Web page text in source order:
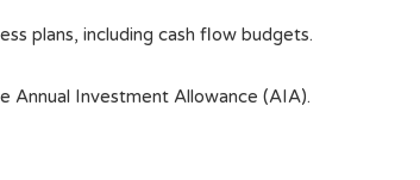
plans, including cash flow budgets.
Annual Investment Allowance (AIA).